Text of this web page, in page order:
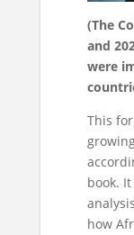
(The
and
were
This
book.
how